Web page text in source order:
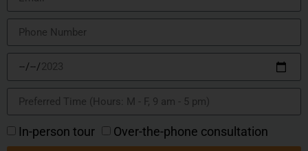
In-person tour Over-the-phone consultation